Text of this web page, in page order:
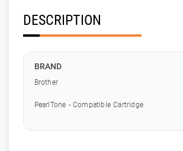
DESCRIPTION
BRAND
Brother
PearlTone - Compatible Cartridge